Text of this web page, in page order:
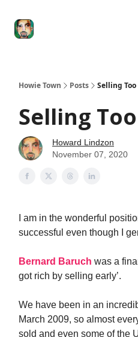
Howie Town Posts Selling
Selling
Howard Lindzon
November 07, 2020
I am in the wonderful
successful even though I
Bernard Baruch was a
got rich by selling early’.
We have been in an
March 2009, so almost
sold and even some of the